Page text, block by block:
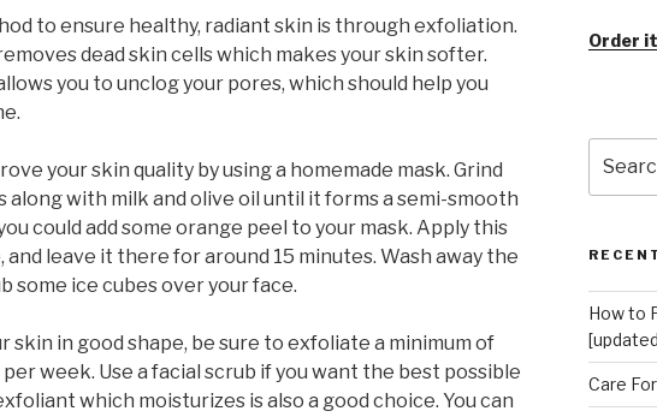
to ensure healthy, radiant skin is through exfoliation.
dead skin cells which makes your skin softer.
you to unclog your pores, which should help you
your skin quality by using a homemade mask. Grind
along with milk and olive oil until it forms a semi-smooth
could add some orange peel to your mask. Apply this
and leave it there for around 15 minutes. Wash away the
some ice cubes over your face.
skin in good shape, be sure to exfoliate a minimum of
week. Use a facial scrub if you want the best possible
which moisturizes is also a good choice. You can
Order
for:
How to
Care